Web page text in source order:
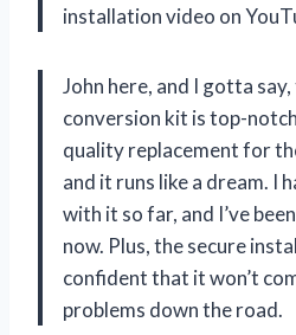
installation video on
John here, and I gotta
conversion kit is top-
quality replacement for
and it runs like a dream. I
with it so far, and I’ve
now. Plus, the secure
confident that it won’t
problems down the road.